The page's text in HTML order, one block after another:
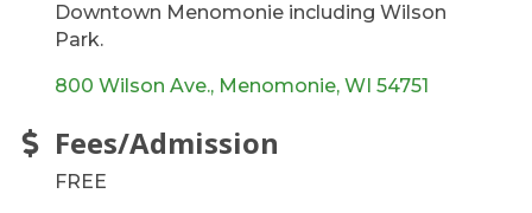
Downtown Menomonie including Wilson
Park.
800 Wilson Ave. Menomonie WI 54751
Fees/Admission
FREE